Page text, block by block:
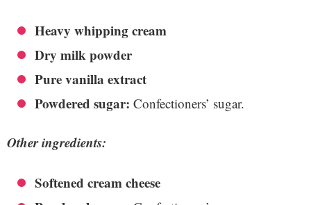
Heavy whipping cream
Dry milk powder
Pure vanilla extract
Powdered sugar: Confectioners’ sugar.
Other ingredients:
Softened cream cheese